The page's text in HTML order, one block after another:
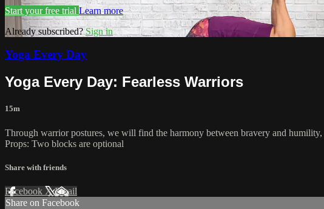
Start your free trial Learn more
Already subscribed? Sign in
Yoga Every Day
Yoga Every Day: Fearless Warriors
15m
Through warrior postures, we will find the harmony between bravery and humility,
Props: Two blocks are optional
Share with friends
Facebook XEmail
Share on Facebook